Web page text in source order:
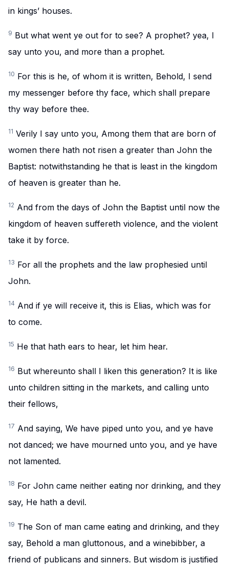
in kings’ houses.
9 But what went ye out for to see? A prophet? yea, I
say unto you, and more than a prophet.
10 For this is he, of whom it is written, Behold, I send
my messenger before thy face, which shall prepare
thy way before thee.
11 Verily I say unto you, Among them that are born of
women there hath not risen a greater than John the
Baptist: notwithstanding he that is least in the kingdom
of heaven is greater than he.
12 And from the days of John the Baptist until now the
kingdom of heaven suffereth violence, and the violent
take it by force.
13 For all the prophets and the law prophesied until
John.
14 And if ye will receive it, this is Elias, which was for
to come.
15 He that hath ears to hear, let him hear.
16 But whereunto shall I liken this generation? It is like
unto children sitting in the markets, and calling unto
their fellows,
17 And saying, We have piped unto you, and ye have
not danced; we have mourned unto you, and ye have
not lamented.
18 For John came neither eating nor drinking, and they
say, He hath a devil.
19 The Son of man came eating and drinking, and they
say, Behold a man gluttonous, and a winebibber, a
friend of publicans and sinners. But wisdom is justified